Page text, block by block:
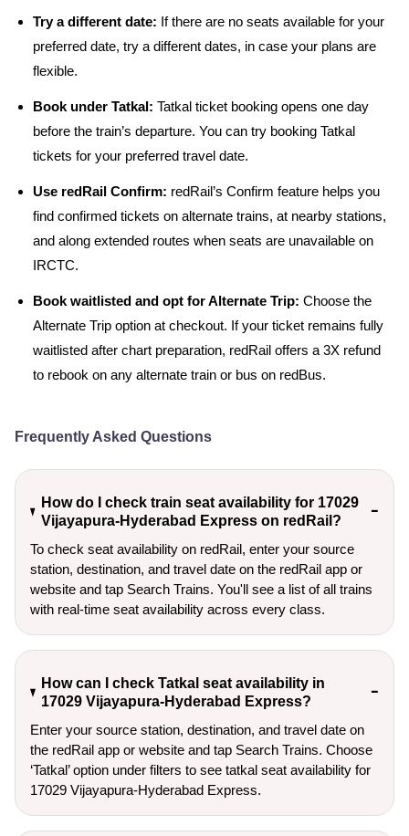
Try a different date: If there are no seats available for your
preferred date, try a different dates, in case your plans are
flexible.
Book under Tatkal: Tatkal ticket booking opens one day
before the train’s departure. You can try booking Tatkal
tickets for your preferred travel date.
Use redRail Confirm: redRail’s Confirm feature helps you
find confirmed tickets on alternate trains, at nearby stations,
and along extended routes when seats are unavailable on
IRCTC.
Book waitlisted and opt for Alternate Trip: Choose the
Alternate Trip option at checkout. If your ticket remains fully
waitlisted after chart preparation, redRail offers a 3X refund
to rebook on any alternate train or bus on redBus.
Frequently Asked Questions
How do I check train seat availability for 17029
Vijayapura-Hyderabad Express on redRail?
To check seat availability on redRail, enter your source
station, destination, and travel date on the redRail app or
website and tap Search Trains. You'll see a list of all trains
with real-time seat availability across every class.
How can I check Tatkal seat availability in
17029 Vijayapura-Hyderabad Express?
Enter your source station, destination, and travel date on
the redRail app or website and tap Search Trains. Choose
‘Tatkal’ option under filters to see tatkal seat availability for
17029 Vijayapura-Hyderabad Express.